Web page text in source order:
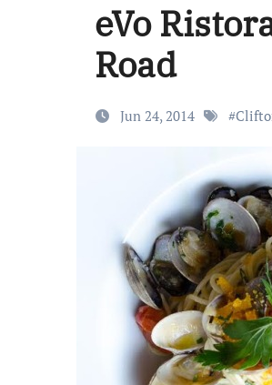
eVo
Road
Jun 24, 2014 #